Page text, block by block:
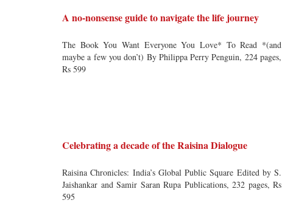
A no-nonsense guide to navigate the life journey
The Book You Want Everyone You Love* To Read *(and
maybe a few you don’t) By Philippa Perry Penguin, 224 pages,
Rs 599
Celebrating a decade of the Raisina Dialogue
Raisina Chronicles: India’s Global Public Square Edited by S.
Jaishankar and Samir Saran Rupa Publications, 232 pages, Rs
595